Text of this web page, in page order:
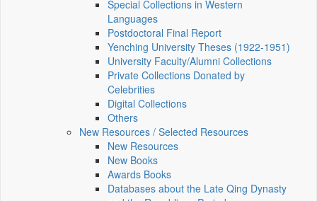
Special Collections in Western
Languages
Postdoctoral Final Report
Yenching University Theses (1922‑1951)
University Faculty/Alumni Collections
Private Collections Donated by
Celebrities
Digital Collections
Others
New Resources / Selected Resources
New Resources
New Books
Awards Books
Databases about the Late Qing Dynasty